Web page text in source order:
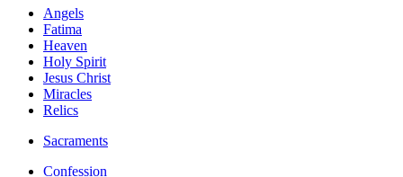
Angels
Fatima
Heaven
Holy Spirit
Jesus Christ
Miracles
Relics
Sacraments
Confession